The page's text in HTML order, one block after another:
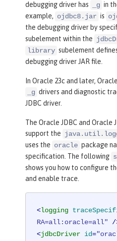
debugging driver has
_g in
example, ojdbc8.jar is
the debugging driver by
subelement within the
library subelement
debugging driver JAR file.
In Oracle 23c and later,
_g drivers and diagnostic
JDBC driver.
The Oracle JDBC and Oracle
support the
uses the oracle package
specification. The following
shows you how to configure
and enable trace.
<logging
RA=all:oracle=all" /
<jdbcDriver id=